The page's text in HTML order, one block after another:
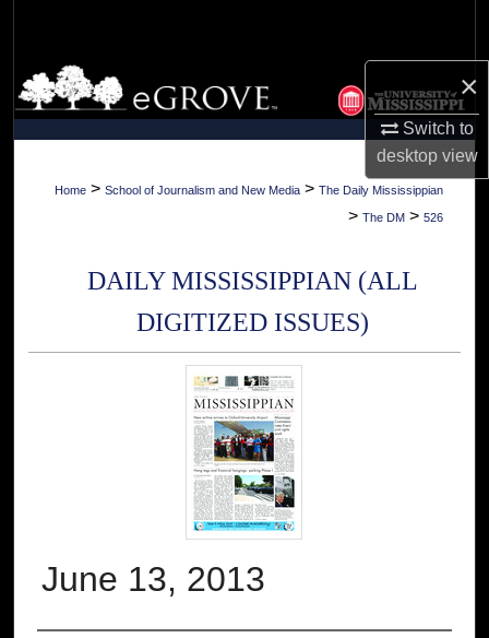
×
Switch to
desktopview
Browse Collections
My Account
About
Home > School of Journalism and New Media > The Daily Mississippian
> The DM > 526
DAILY MISSISSIPPIAN (ALL
DIGITIZED ISSUES)
June 13, 2013